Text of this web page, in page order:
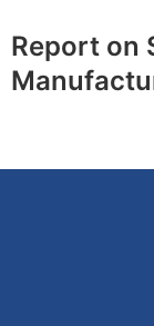
Report on